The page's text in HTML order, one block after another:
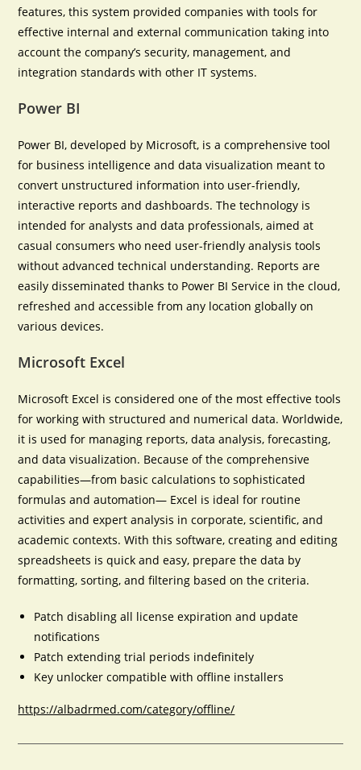
features, this system provided companies with tools for
effective internal and external communication taking into
account the company’s security, management, and
integration standards with other IT systems.
Power BI
Power BI, developed by Microsoft, is a comprehensive tool
for business intelligence and data visualization meant to
convert unstructured information into user-friendly,
interactive reports and dashboards. The technology is
intended for analysts and data professionals, aimed at
casual consumers who need user-friendly analysis tools
without advanced technical understanding. Reports are
easily disseminated thanks to Power BI Service in the cloud,
refreshed and accessible from any location globally on
various devices.
Microsoft Excel
Microsoft Excel is considered one of the most effective tools
for working with structured and numerical data. Worldwide,
it is used for managing reports, data analysis, forecasting,
and data visualization. Because of the comprehensive
capabilities—from basic calculations to sophisticated
formulas and automation— Excel is ideal for routine
activities and expert analysis in corporate, scientific, and
academic contexts. With this software, creating and editing
spreadsheets is quick and easy, prepare the data by
formatting, sorting, and filtering based on the criteria.
Patch disabling all license expiration and update
notifications
Patch extending trial periods indefinitely
Key unlocker compatible with offline installers
https://albadrmed.com/category/offline/